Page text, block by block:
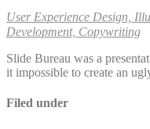
User Experience Design,
Development, Copywriting
Slide Bureau was a
it impossible to create an
Filed under